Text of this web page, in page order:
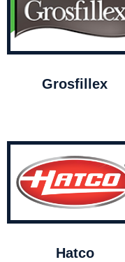
Grosfillex
Hatco